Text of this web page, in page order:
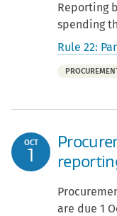
Reporting
spending
Rule 22:
Part
OCT
1
are due 1